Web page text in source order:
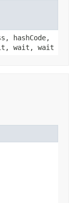
hashCode,
wait, wait